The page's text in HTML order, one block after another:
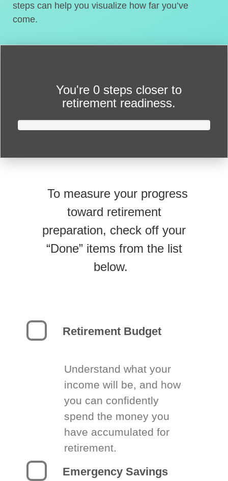
steps can help you visualize how far you’ve
come.
You're 0 steps closer to
retirement readiness.
To measure your progress
toward retirement
preparation, check off your
“Done” items from the list
below.
Retirement Budget
Understand what your
income will be, and how
you can confidently
spend the money you
have accumulated for
retirement.
Emergency Savings